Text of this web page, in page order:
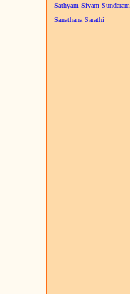
Sathyam Sivam Sundaram
Sanathana Sarathi